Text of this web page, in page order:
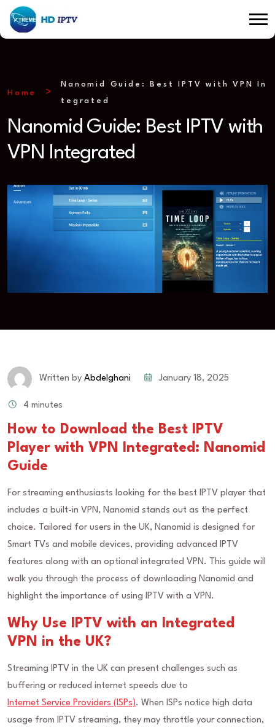
Home
Nanomid Guide: Best IPTV with VPN In
tegrated
Nanomid Guide: Best IPTV with
VPN Integrated
Written by Abdelghani January 18, 2025
4 minutes
How to Download the Best IPTV
Player with VPN Integrated: Nanomid
Guide
For streaming enthusiasts looking for the best IPTV player that
includes a built-in VPN, Nanomid stands out as the perfect
choice. Tailored for users in the UK, Nanomid is designed for
Smart TVs and mobile devices, providing advanced IPTV
features along with an optional integrated VPN. This guide will
walk you through the process of downloading Nanomid and
highlight the importance of using IPTV with a VPN.
Why Use IPTV with an Integrated
VPN in the UK?
Streaming IPTV in the UK can present challenges such as
buffering or reduced internet speeds due to
Internet Service Providers (ISPs). When ISPs notice high data
usage from IPTV streaming, they may throttle your connection,